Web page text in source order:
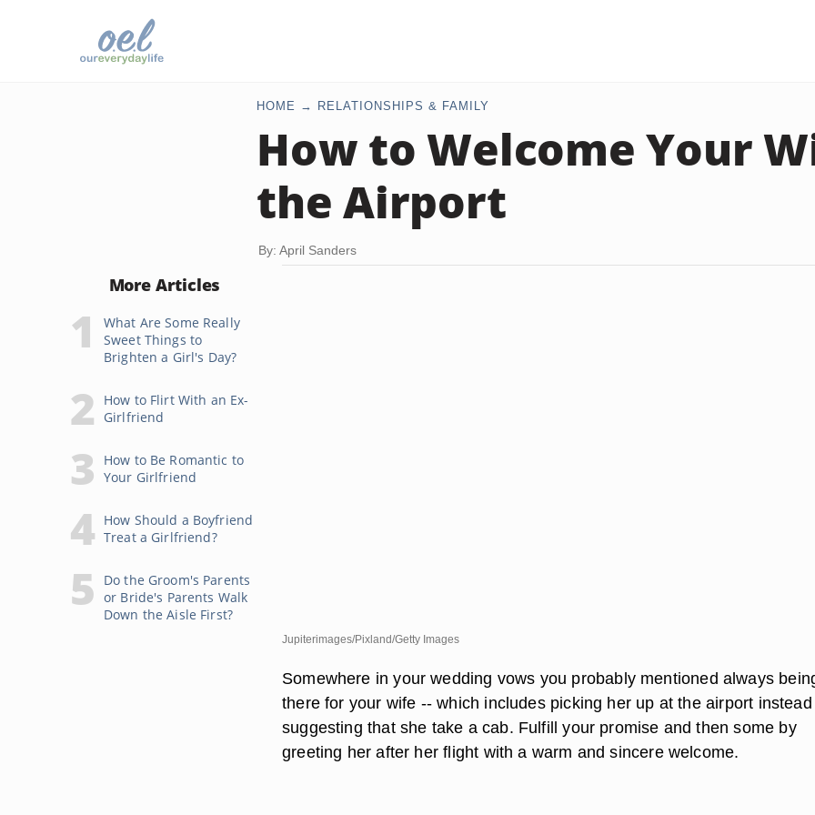
HOME RELATIONSHIPS & FAMILY
How to Welcome Your
the Airport
By: April Sanders
More Articles
What Are Some Really
Sweet Things to
Brighten a Girl's Day?
How to Flirt With an Ex-
Girlfriend
How to Be Romantic to
Your Girlfriend
How Should a Boyfriend
Treat a Girlfriend?
Do the Groom's Parents
or Bride's Parents Walk
Down the Aisle First?
Jupiterimages/Pixland/Getty Images
Somewhere in your wedding vows you probably mentioned always
there for your wife -- which includes picking her up at the airport
suggesting that she take a cab. Fulfill your promise and then some by
greeting her after her flight with a warm and sincere welcome.